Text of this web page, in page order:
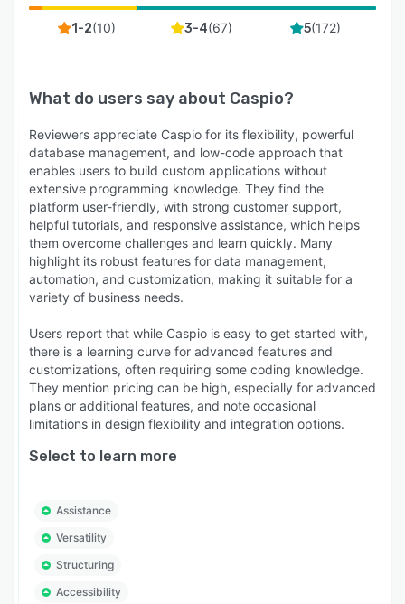
1-2(10) 3-4(67) 5(172)
What do users say about Caspio?
Reviewers appreciate Caspio for its flexibility, powerful
database management, and low-code approach that
enables users to build custom applications without
extensive programming knowledge. They find the
platform user-friendly, with strong customer support,
helpful tutorials, and responsive assistance, which helps
them overcome challenges and learn quickly. Many
highlight its robust features for data management,
automation, and customization, making it suitable for a
variety of business needs.
Users report that while Caspio is easy to get started with,
there is a learning curve for advanced features and
customizations, often requiring some coding knowledge.
They mention pricing can be high, especially for advanced
plans or additional features, and note occasional
limitations in design flexibility and integration options.
Select to learn more
Assistance
Versatility
Structuring
Accessibility